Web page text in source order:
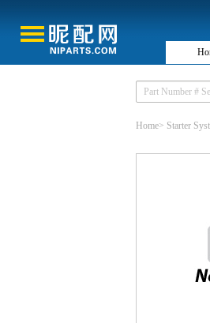
Home> Starter